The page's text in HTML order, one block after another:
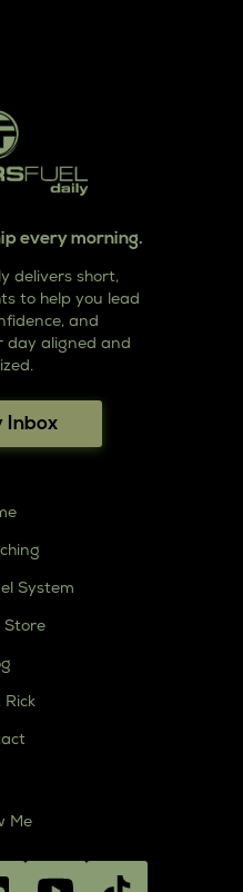
every morning.
delivers short,
to help you lead
and
day aligned and
Inbox
System
Store
Me